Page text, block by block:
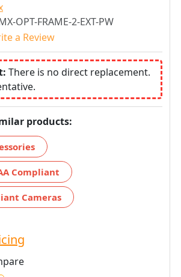
OPT-FRAME-2-EXT-PW
a Review
There is no direct replacement.
products:
Compliant
Cameras